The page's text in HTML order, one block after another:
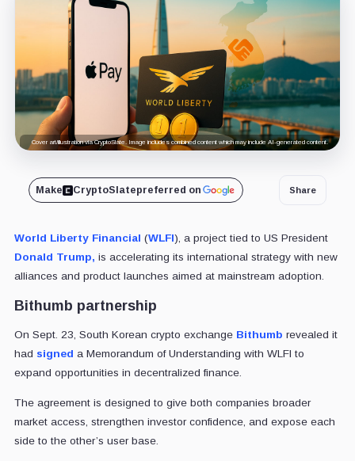
Cover art/illustration via CryptoSlate. Image includes combined content which may include AI-generated content.
Make CryptoSlatepreferred on Share
World Liberty Financial (WLFI), a project tied to US President
Donald Trump, is accelerating its international strategy with new
alliances and product launches aimed at mainstream adoption.
Bithumb partnership
On Sept. 23, South Korean crypto exchange Bithumb revealed it
had signed a Memorandum of Understanding with WLFI to
expand opportunities in decentralized finance.
The agreement is designed to give both companies broader
market access, strengthen investor confidence, and expose each
side to the other’s user base.